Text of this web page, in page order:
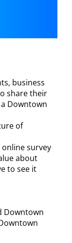
business
share their
Downtown
of
survey
about
to see it
Downtown